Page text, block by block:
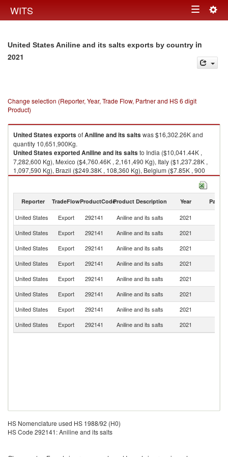
WITS Toggle
United States Aniline and its salts exports by country in
2021
Change selection (Reporter, Year, Trade Flow, Partner and HS 6 digit
Product)
United StatesexportsofAniline and its saltswas $16,302.26K and
quantity 10,651,900Kg.
United StatesexportedAniline and its saltsto India ($10,041.44K ,
7,282,600 Kg), Mexico ($4,760.46K , 2,161,490 Kg), Italy ($1,237.28K ,
1,097,590 Kg), Brazil ($249.38K , 108,360 Kg), Belgium ($7.85K , 900
Kg).
Reporter TradeFlowProductCodeProduct Description Year Partner
United States Export 292141 Aniline and its salts 2021
United States
Export 292141 Aniline and its salts 2021
United States
Export 292141 Aniline and its salts 2021
United States
Export 292141 Aniline and its salts 2021
United States
Export 292141 Aniline and its salts 2021
United States
Export 292141 Aniline and its salts 2021
United States
Export 292141 Aniline and its salts 2021
United States
Export 292141 Aniline and its salts 2021
HS Nomenclature used HS 1988/92 (H0)
HS Code 292141: Aniline and its salts